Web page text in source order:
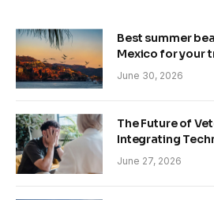
Best summer
Mexico for your
June 30, 2026
The Future of
Integrating
June 27, 2026